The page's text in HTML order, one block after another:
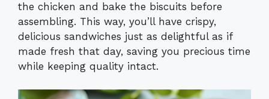
the chicken and bake the biscuits before
assembling. This way, you’ll have crispy,
delicious sandwiches just as delightful as if
made fresh that day, saving you precious time
while keeping quality intact.